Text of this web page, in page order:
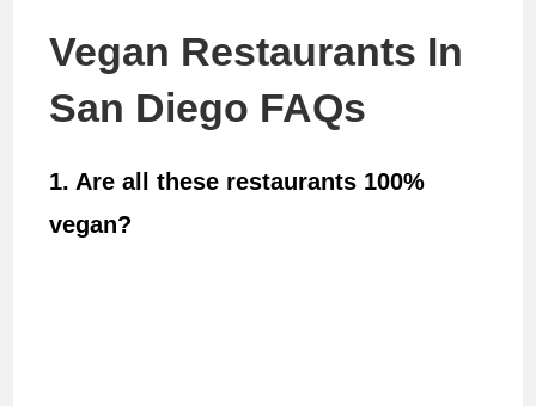
Vegan Restaurants In
San Diego FAQs
1. Are all these restaurants 100%
vegan?